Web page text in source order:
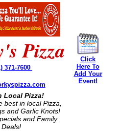
Pizza
371-7600
Local Pizza!
best in local Pizza,
and Garlic Knots!
and Family
Deals!
Click
Here To
Add Your
Event!